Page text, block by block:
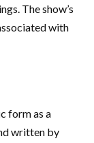
The show’s
with
form as a
written by